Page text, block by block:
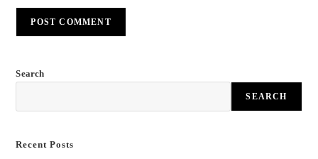
Search
SEARCH
Recent Posts